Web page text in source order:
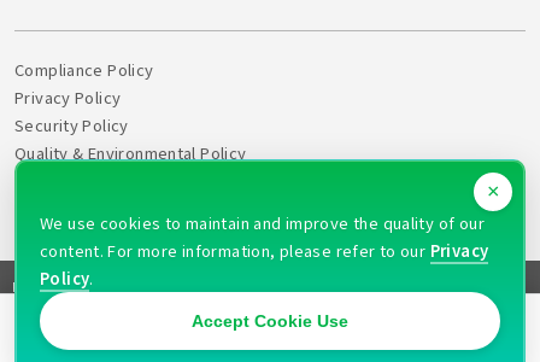
Compliance Policy
Privacy Policy
Security Policy
Quality & Environmental Policy
FAQ Site MapNews
Copyright © 2026 PULAX CORPORATION All rights reserved
×
We use cookies to maintain and improve the quality of our
content. For more information, please refer to our Privacy
Policy.
Accept Cookie Use